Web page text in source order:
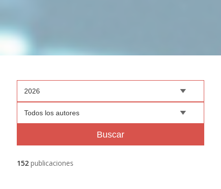
2026
Todos los autores
Buscar
152 publicaciones